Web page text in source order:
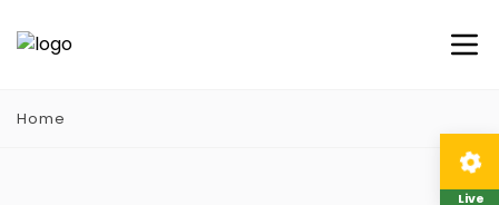
Home
Live